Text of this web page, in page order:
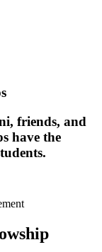
friends, and
have the